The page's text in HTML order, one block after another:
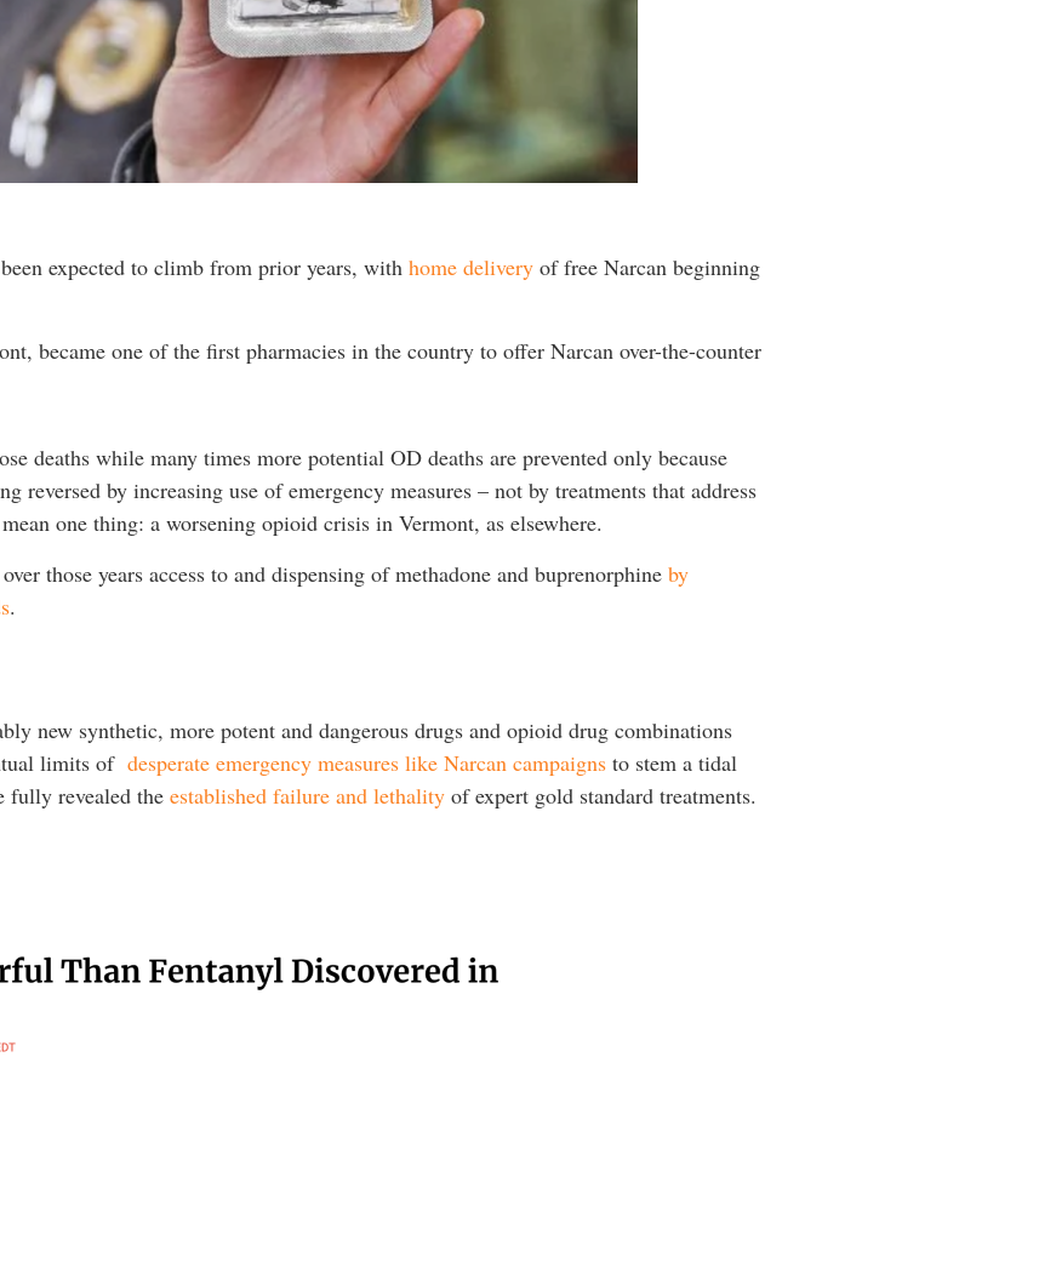
expected to climb from prior years, with home deliveryof free Narcan beginning
became one of the first pharmacies in the country to offer Narcan over-the-counter
deaths while many times more potential OD deaths are prevented only because
reversed by increasing use of emergency measures – not by treatments that address
one thing: a worsening opioid crisis in Vermont, as elsewhere.
those years access to and dispensing of methadone and buprenorphine by
.
new synthetic, more potent and dangerous drugs and opioid drug combinations
limits of desperate emergency measures like Narcan campaignsto stem a tidal
fully revealed the established failure and lethalityof expert gold standard treatments.